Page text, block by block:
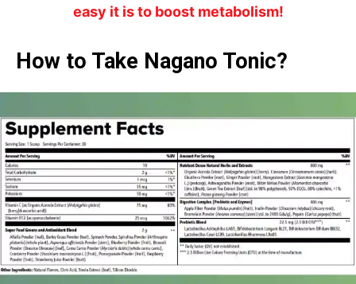
easy it is to boost metabolism!
How to Take Nagano Tonic?